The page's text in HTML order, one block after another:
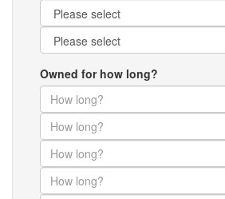
Owned for how long?